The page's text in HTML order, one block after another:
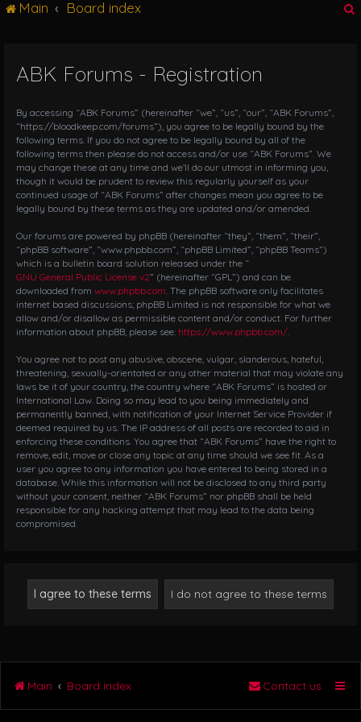
i
g
t
i
o
Main Board index
ABK Forums - Registration
By accessing “ABK Forums” (hereinafter “we”, “us”, “our”, “ABK Forums”,
“https://bloodkeep.com/forums”), you agree to be legally bound by the
following terms. If you do not agree to be legally bound by all of the
following terms then please do not access and/or use “ABK Forums”. We
may change these at any time and we’ll do our utmost in informing you,
though it would be prudent to review this regularly yourself as your
continued usage of “ABK Forums” after changes mean you agree to be
legally bound by these terms as they are updated and/or amended.
Our forums are powered by phpBB (hereinafter “they”, “them”, “their”,
“phpBB software”, “www.phpbb.com”, “phpBB Limited”, “phpBB Teams”)
which is a bulletin board solution released under the “
GNU General Public License v2” (hereinafter “GPL”) and can be
downloaded from www.phpbb.com . The phpBB software only facilitates
internet based discussions; phpBB Limited is not responsible for what we
allow and/or disallow as permissible content and/or conduct. For further
information about phpBB, please see: https://www.phpbb.com/
You agree not to post any abusive, obscene, vulgar, slanderous, hateful,
threatening, sexually-orientated or any other material that may violate any
laws be it of your country, the country where “ABK Forums” is hosted or
International Law. Doing so may lead to you being immediately and
permanently banned, with notification of your Internet Service Provider if
deemed required by us. The IP address of all posts are recorded to aid in
enforcing these conditions. You agree that “ABK Forums” have the right to
remove, edit, move or close any topic at any time should we see fit. As a
user you agree to any information you have entered to being stored in a
database. While this information will not be disclosed to any third party
without your consent, neither “ABK Forums” nor phpBB shall be held
responsible for any hacking attempt that may lead to the data being
compromised.
Main Board index Contact us